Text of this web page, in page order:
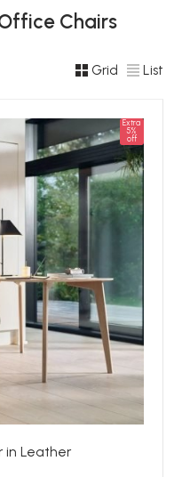
Chairs
Grid List
Extra
5%
off
in Leather